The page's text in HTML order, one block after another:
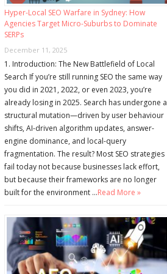
Hyper-Local SEO Warfare in Sydney: How
Agencies Target Micro-Suburbs to Dominate
SERPs
December 11, 2025
1. Introduction: The New Battlefield of Local
Search If you’re still running SEO the same way
you did in 2021, 2022, or even 2023, you’re
already losing in 2025. Search has undergone a
structural mutation—driven by user behaviour
shifts, AI-driven algorithm updates, answer-
engine dominance, and local-query
fragmentation. The result? Most SEO strategies
fail today not because businesses lack effort,
but because their frameworks are no longer
built for the environment …Read More »